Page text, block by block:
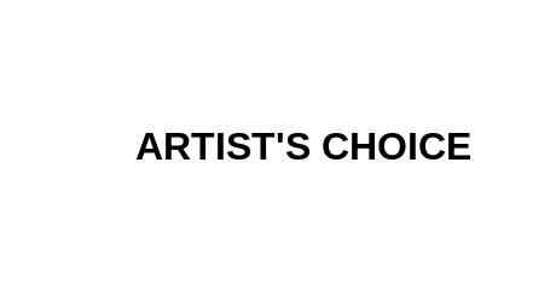
ARTIST'S CHOICE